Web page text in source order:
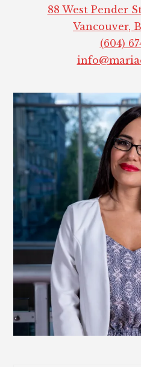
88 West Pender
Vancouver,
(604)